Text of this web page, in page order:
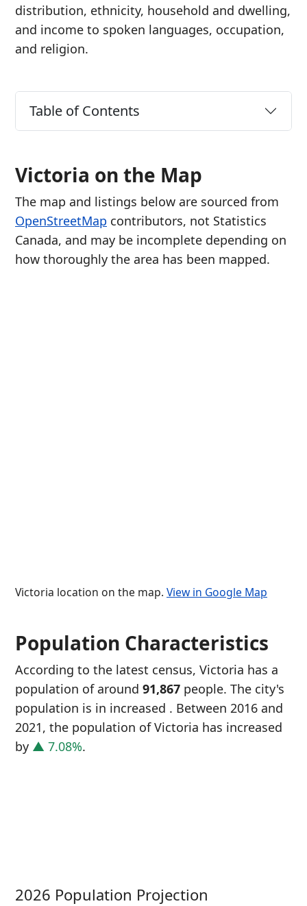
distribution, ethnicity, household and dwelling,
and income to spoken languages, occupation,
and religion.
Table of Contents
Victoria on the Map
The map and listings below are sourced from
OpenStreetMap contributors, not Statistics
Canada, and may be incomplete depending on
how thoroughly the area has been mapped.
Victoria location on the map. View in Google Map
Population Characteristics
According to the latest census, Victoria has a
population of around 91,867 people. The city's
population is in increased . Between 2016 and
2021, the population of Victoria has increased
by ▲ 7.08%.
2026 Population Projection